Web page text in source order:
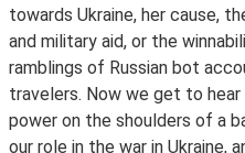
towards Ukraine, her cause,
and military aid, or the
ramblings of Russian bot
travelers. Now we get to
power on the shoulders of a
our role in the war in Ukraine,